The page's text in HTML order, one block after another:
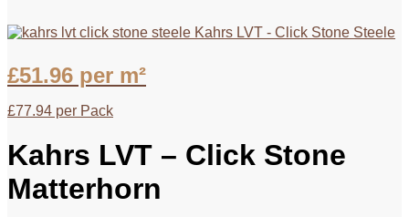
Kahrs LVT - Click Stone Steele
£51.96 per m²
£77.94 per Pack
Kahrs LVT – Click Stone
Matterhorn